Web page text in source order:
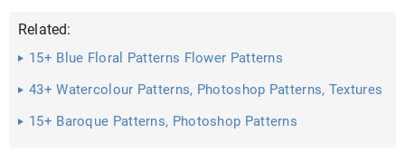
Related:
15+ Blue Floral Patterns Flower Patterns
43+ Watercolour Patterns, Photoshop Patterns, Textures
15+ Baroque Patterns, Photoshop Patterns